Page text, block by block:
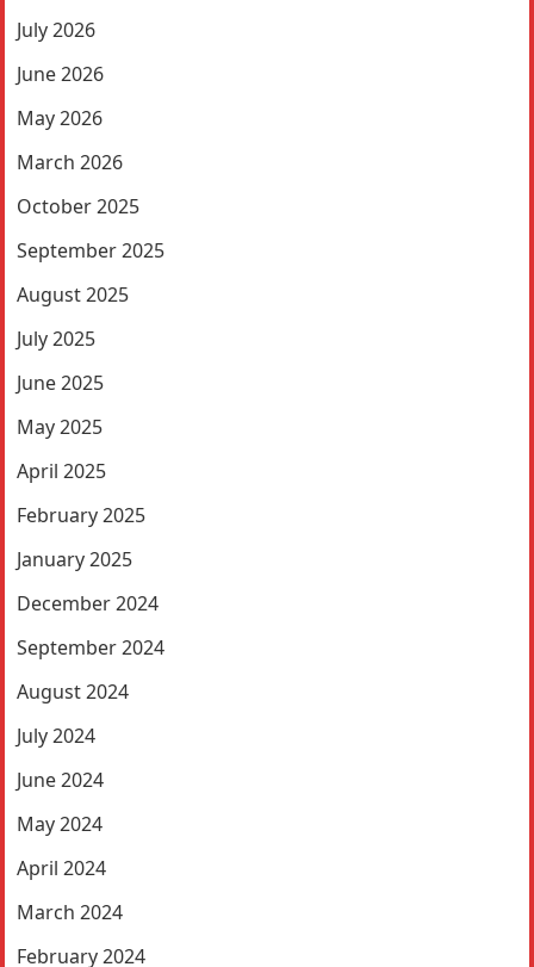
July 2026
June 2026
May 2026
March 2026
October 2025
September 2025
August 2025
July 2025
June 2025
May 2025
April 2025
February 2025
January 2025
December 2024
September 2024
August 2024
July 2024
June 2024
May 2024
April 2024
March 2024
February 2024